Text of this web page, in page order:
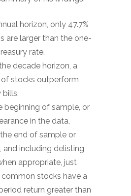
horizon, only 47.7%
are larger than the one-
rate.
decade horizon, a
stocks outperform
bills.
beginning of sample, or
in the data,
end of sample or
and including delisting
appropriate, just
common stocks have a
return greater than